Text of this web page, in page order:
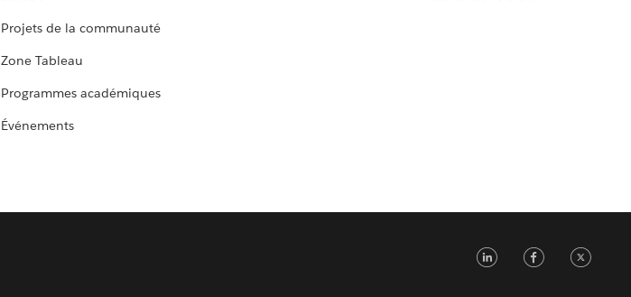
Projets de la communauté
Zone Tableau
Programmes académiques
Événements
LinkedIn